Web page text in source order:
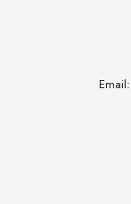
Email: